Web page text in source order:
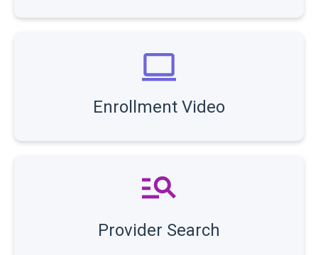
Enrollment Video
Provider Search